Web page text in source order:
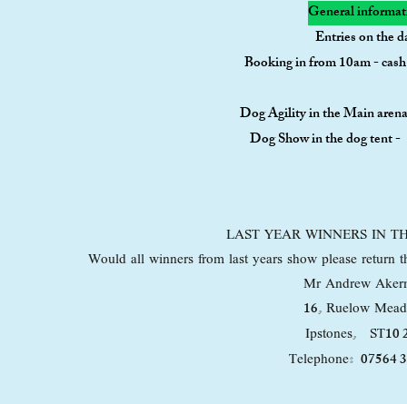
General
Entries on the
Booking in from 10am -
Dog Agility in the Main
Dog Show in the dog tent
LAST YEAR WINNERS IN
Would all winners from last years show please return
Mr Andrew
16, Ruelow
Ipstones, ST10
Telephone: 07564